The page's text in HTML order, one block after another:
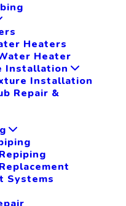
Heaters
Heater
Installation
Installation
Repair &
Systems